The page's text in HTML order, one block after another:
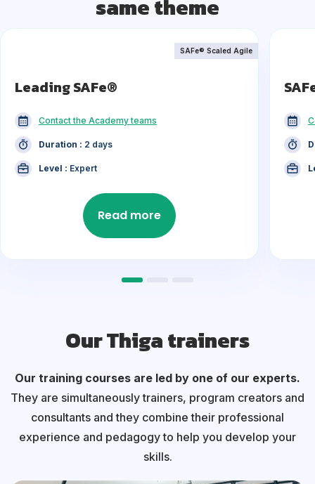
same theme
SAFe® Scaled Agile
Leading SAFe®
Contact the Academy teams
Duration : 2 days
Level : Expert
Read more
Our Thiga trainers
Our training courses are led by one of our experts.
They are simultaneously trainers, program creators and
consultants and they combine their professional
experience and pedagogy to help you develop your
skills.